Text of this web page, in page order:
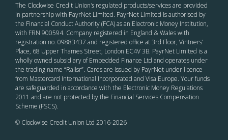
The Clockwise Credit Union’s regulated products/services are provided
in partnership with PayrNet Limited. PayrNet Limited is authorised by
the Financial Conduct Authority (FCA) as an Electronic Money Institution,
with FRN 900594. Company registered in England & Wales with
registration no. 09883437 and registered office at 3rd Floor, Vintners’
Place, 68 Upper Thames Street, London EC4V 3B. PayrNet Limited is a
wholly owned subsidiary of Embedded Finance Ltd and operates under
the trading name “Railsr”. Cards are issued by PayrNet under licence
from Mastercard International Incorporated and Visa Europe. Your funds
are safeguarded in accordance with the Electronic Money Regulations
2011 and are not protected by the Financial Services Compensation
Scheme (FSCS).
© Clockwise Credit Union Ltd 2016-2026